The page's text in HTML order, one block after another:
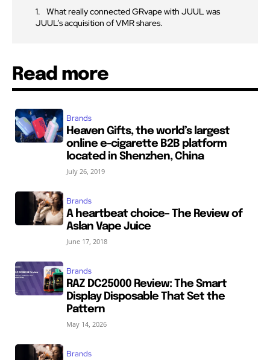
What really connected GRvape with JUUL was
JUUL’s acquisition of VMR shares.
Read more
Brands
Heaven Gifts, the world’s largest
online e-cigarette B2B platform
located in Shenzhen, China
July 26, 2019
Brands
A heartbeat choice– The Review of
Aslan Vape Juice
June 17, 2018
Brands
RAZ DC25000 Review: The Smart
Display Disposable That Set the
Pattern
May 14, 2026
Brands